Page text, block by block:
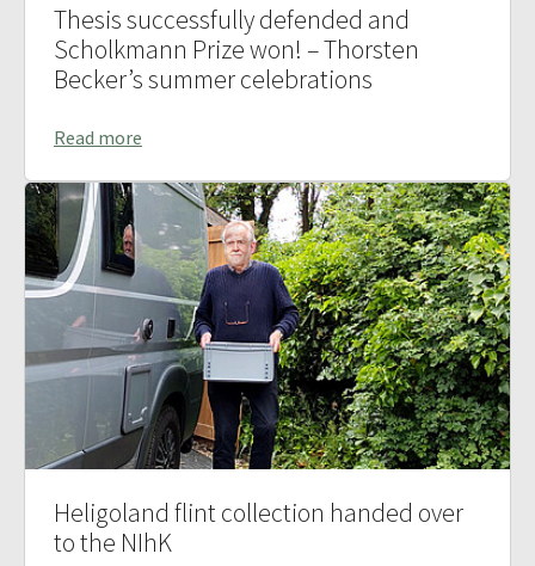
Thesis successfully defended and
Scholkmann Prize won! – Thorsten
Becker’s summer celebrations
Read more
Heligoland flint collection handed over
to the NIhK